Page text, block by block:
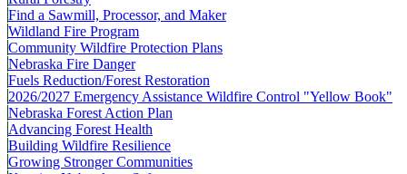
Find a Sawmill, Processor, and Maker
Wildland Fire Program
Community Wildfire Protection Plans
Nebraska Fire Danger
Fuels Reduction/Forest Restoration
2026/2027 Emergency Assistance Wildfire Control "Yellow Book"
Nebraska Forest Action Plan
Advancing Forest Health
Building Wildfire Resilience
Growing Stronger Communities